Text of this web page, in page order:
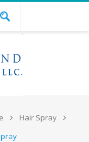
Hair Spray